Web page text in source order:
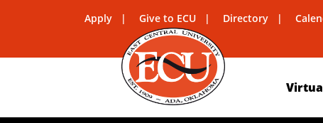
Apply Give to ECU Directory